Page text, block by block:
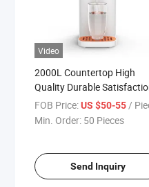
Video
2000L Countertop High
Quality Durable
Fast Delivery Water
with Filter
FOB Price:US $50-55/
Min. Order: 50 Pieces
Send Inquiry